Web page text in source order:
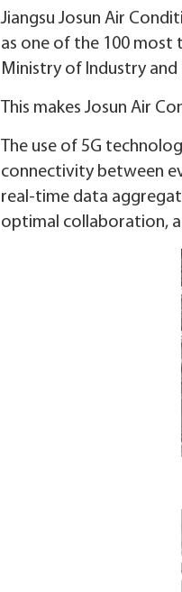
Jiangsu Josun Air
as one of the 100 most
Ministry of Industry
This makes Josun Air
The use of 5G
connectivity between
real-time data
optimal collaboration,